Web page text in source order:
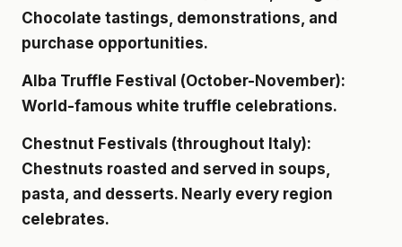
Chocolate tastings, demonstrations, and
purchase opportunities.
Alba Truffle Festival (October-November):
World-famous white truffle celebrations.
Chestnut Festivals (throughout Italy):
Chestnuts roasted and served in soups,
pasta, and desserts. Nearly every region
celebrates.